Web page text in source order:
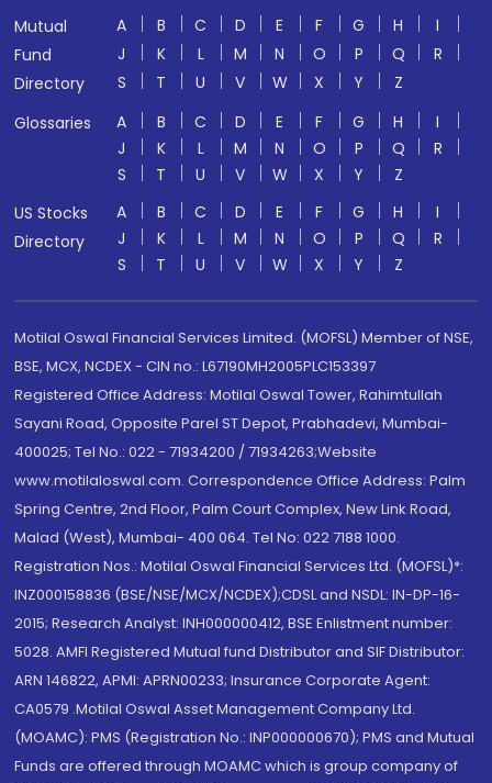
Mutual
Fund
Directory
A B C D E F G H
I
J
K L M N O P Q
R
S
T U V W X Y
Z
Glossaries
A B C D E F G H
I
J
K L M N O P Q
R
S
T U V W X Y
Z
US Stocks
Directory
A B C D E F G H
I
J
K L M N O P Q
R
S
T U V W X Y Z
Motilal Oswal Financial Services Limited. (MOFSL) Member of NSE,
BSE, MCX, NCDEX - CIN no.: L67190MH2005PLC153397
Registered Office Address: Motilal Oswal Tower, Rahimtullah
Sayani Road, Opposite Parel ST Depot, Prabhadevi, Mumbai-
400025; Tel No.: 022 - 71934200 / 71934263;Website
www.motilaloswal.com. Correspondence Office Address: Palm
Spring Centre, 2nd Floor, Palm Court Complex, New Link Road,
Malad (West), Mumbai- 400 064. Tel No: 022 7188 1000.
Registration Nos.: Motilal Oswal Financial Services Ltd. (MOFSL)*:
INZ000158836 (BSE/NSE/MCX/NCDEX);CDSL and NSDL: IN-DP-16-
2015; Research Analyst: INH000000412, BSE Enlistment number:
5028. AMFI Registered Mutual fund Distributor and SIF Distributor:
ARN 146822, APMI: APRN00233; Insurance Corporate Agent:
CA0579 .Motilal Oswal Asset Management Company Ltd.
(MOAMC): PMS (Registration No.: INP000000670); PMS and Mutual
Funds are offered through MOAMC which is group company of